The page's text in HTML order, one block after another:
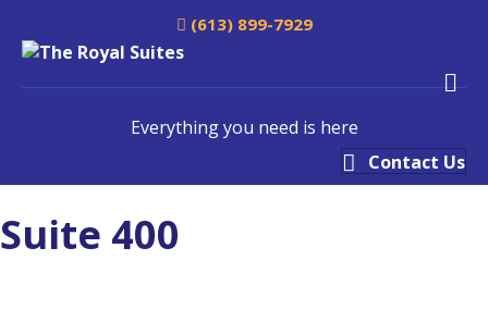
(613) 899-7929
Everything you need is here
Contact Us
Suite 400